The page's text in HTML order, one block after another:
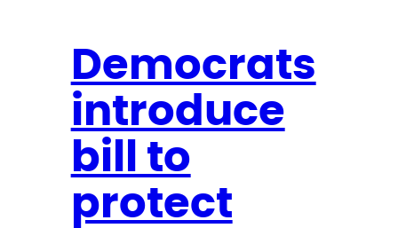
y
t
t
o
C
g
Democrats
introduce
bill to
protect